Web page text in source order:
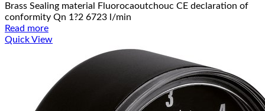
Brass Sealing material Fluorocaoutchouc CE declaration of
conformity Qn 1?2 6723 l/min
Read more
Quick View